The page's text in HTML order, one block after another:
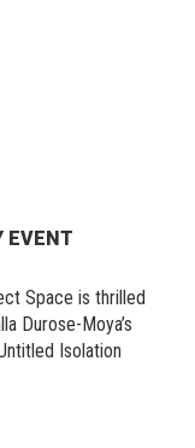
EVENT
Space is thrilled
Durose-Moya’s
Isolation